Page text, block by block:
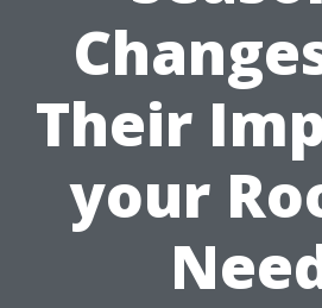
Their
your